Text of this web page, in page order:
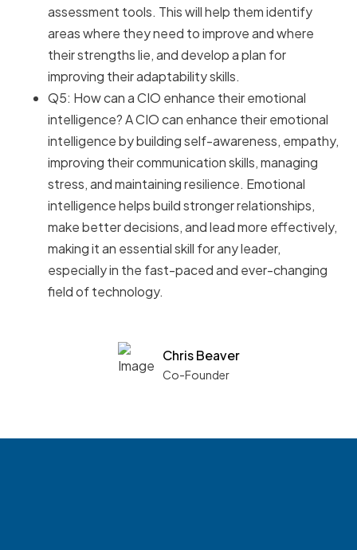
assessment tools. This will help them identify
areas where they need to improve and where
their strengths lie, and develop a plan for
improving their adaptability skills.
Q5: How can a CIO enhance their emotional
intelligence? A CIO can enhance their emotional
intelligence by building self-awareness, empathy,
improving their communication skills, managing
stress, and maintaining resilience. Emotional
intelligence helps build stronger relationships,
make better decisions, and lead more effectively,
making it an essential skill for any leader,
especially in the fast-paced and ever-changing
field of technology.
Chris Beaver
Co-Founder